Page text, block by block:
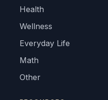
Health
Wellness
Everyday Life
Math
Other